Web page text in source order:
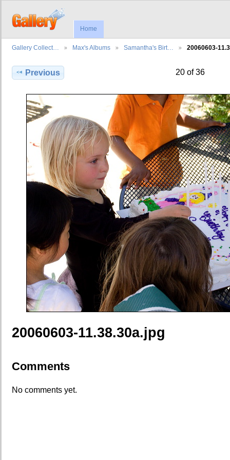
Home
Gallery Collect… Max's Albums Samantha's Birt… 20060603-
Previous 20 of 36
20060603-11.38.30a.jpg
Comments
No comments yet.